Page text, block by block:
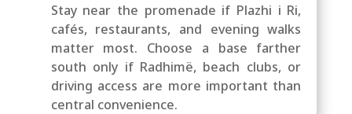
Stay near the promenade if Plazhi i Ri,
cafés, restaurants, and evening walks
matter most. Choose a base farther
south only if Radhimë, beach clubs, or
driving access are more important than
central convenience.